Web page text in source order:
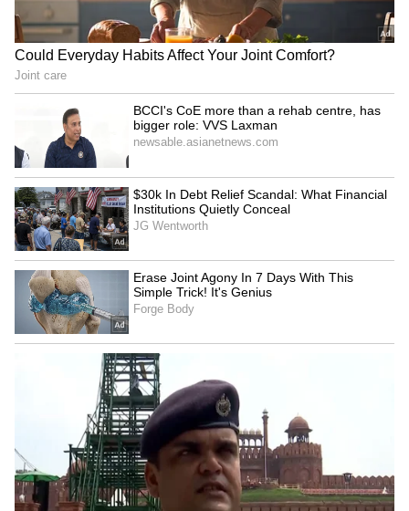
government were "misleading" and not
supported by the actual figures.
"Out of 53 urban local body elections,
Congress has won 29, BJP has won 21 and
three bodies have returned a hung verdict.
These are the facts. BJP's claims of a major
victory are not based on reality," the Chief
Minister said.
Sukhu questioned the BJP's interpretation of
the results, particularly its celebration of
victory in the Mandi Municipal Corporation.
He said the outcome in Mandi reflected the
influence of local leaders, especially MLA
Anil Sharma, rather than a personal victory
for Leader of Opposition Jai Ram Thakur.
(ANI)